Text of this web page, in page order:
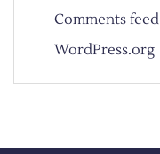
Comments feed
WordPress.org